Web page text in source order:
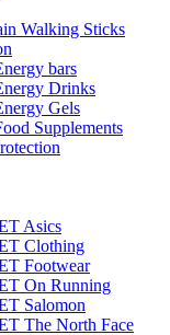
Walking Sticks
bars
Drinks
Gels
Supplements
Asics
Clothing
Footwear
On Running
Salomon
The North Face